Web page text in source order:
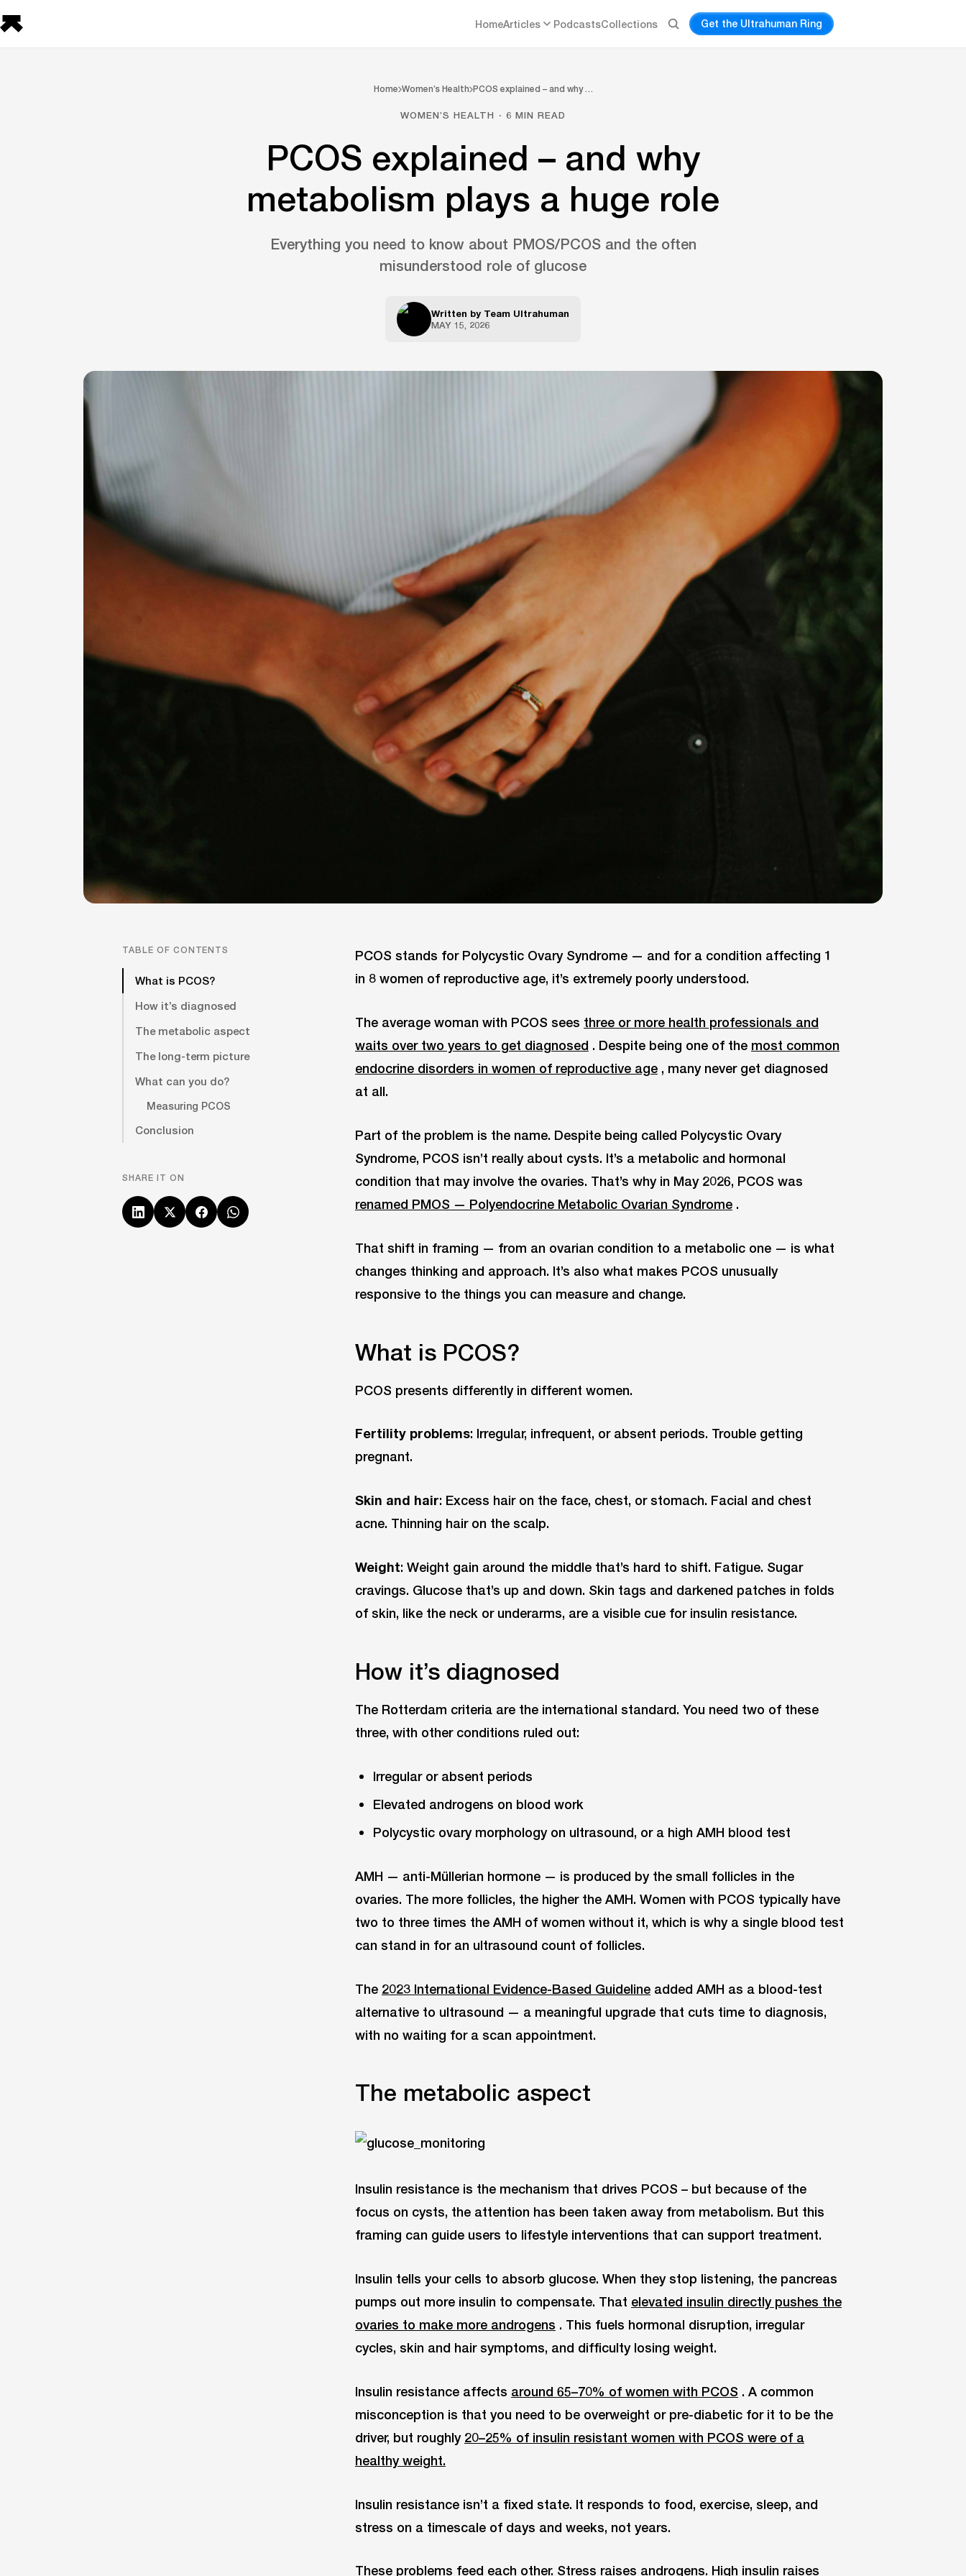
HomeArticles PodcastsCollections Get the Ultrahuman Ring
Home Women’s Health PCOS explained – and why …
WOMEN’S HEALTH · 6 MIN READ
PCOS explained – and why
metabolism plays a huge role
Everything you need to know about PMOS/PCOS and the often
misunderstood role of glucose
Written by Team Ultrahuman
MAY 15, 2026
TABLE OF CONTENTS
What is PCOS?
How it’s diagnosed
The metabolic aspect
The long-term picture
What can you do?
Measuring PCOS
Conclusion
SHARE IT ON
PCOS stands for Polycystic Ovary Syndrome — and for a condition affecting 1
in 8 women of reproductive age, it’s extremely poorly understood.
The average woman with PCOS sees three or more health professionals and
waits over two years to get diagnosed . Despite being one of the most common
endocrine disorders in women of reproductive age , many never get diagnosed
at all.
Part of the problem is the name. Despite being called Polycystic Ovary
Syndrome, PCOS isn’t really about cysts. It’s a metabolic and hormonal
condition that may involve the ovaries. That’s why in May 2026, PCOS was
renamed PMOS — Polyendocrine Metabolic Ovarian Syndrome .
That shift in framing — from an ovarian condition to a metabolic one — is what
changes thinking and approach. It’s also what makes PCOS unusually
responsive to the things you can measure and change.
What is PCOS?
PCOS presents differently in different women.
Fertility problems: Irregular, infrequent, or absent periods. Trouble getting
pregnant.
Skin and hair: Excess hair on the face, chest, or stomach. Facial and chest
acne. Thinning hair on the scalp.
Weight: Weight gain around the middle that’s hard to shift. Fatigue. Sugar
cravings. Glucose that’s up and down. Skin tags and darkened patches in folds
of skin, like the neck or underarms, are a visible cue for insulin resistance.
How it’s diagnosed
The Rotterdam criteria are the international standard. You need two of these
three, with other conditions ruled out:
Irregular or absent periods
Elevated androgens on blood work
Polycystic ovary morphology on ultrasound, or a high AMH blood test
AMH — anti-Müllerian hormone — is produced by the small follicles in the
ovaries. The more follicles, the higher the AMH. Women with PCOS typically have
two to three times the AMH of women without it, which is why a single blood test
can stand in for an ultrasound count of follicles.
The 2023 International Evidence-Based Guideline added AMH as a blood-test
alternative to ultrasound — a meaningful upgrade that cuts time to diagnosis,
with no waiting for a scan appointment.
The metabolic aspect
Insulin resistance is the mechanism that drives PCOS – but because of the
focus on cysts, the attention has been taken away from metabolism. But this
framing can guide users to lifestyle interventions that can support treatment.
Insulin tells your cells to absorb glucose. When they stop listening, the pancreas
pumps out more insulin to compensate. That elevated insulin directly pushes the
ovaries to make more androgens . This fuels hormonal disruption, irregular
cycles, skin and hair symptoms, and difficulty losing weight.
Insulin resistance affects around 65–70% of women with PCOS . A common
misconception is that you need to be overweight or pre-diabetic for it to be the
driver, but roughly 20–25% of insulin resistant women with PCOS were of a
healthy weight.
Insulin resistance isn’t a fixed state. It responds to food, exercise, sleep, and
stress on a timescale of days and weeks, not years.
These problems feed each other. Stress raises androgens. High insulin raises